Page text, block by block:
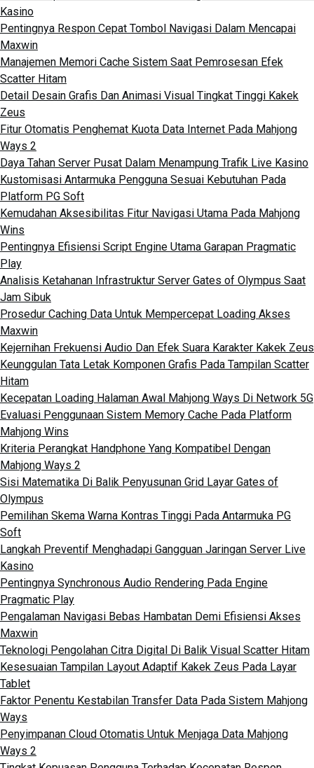
Kasino
Pentingnya Respon Cepat Tombol Navigasi Dalam Mencapai
Maxwin
Manajemen Memori Cache Sistem Saat Pemrosesan Efek
Scatter Hitam
Detail Desain Grafis Dan Animasi Visual Tingkat Tinggi Kakek
Zeus
Fitur Otomatis Penghemat Kuota Data Internet Pada Mahjong
Ways 2
Daya Tahan Server Pusat Dalam Menampung Trafik Live Kasino
Kustomisasi Antarmuka Pengguna Sesuai Kebutuhan Pada
Platform PG Soft
Kemudahan Aksesibilitas Fitur Navigasi Utama Pada Mahjong
Wins
Pentingnya Efisiensi Script Engine Utama Garapan Pragmatic
Play
Analisis Ketahanan Infrastruktur Server Gates of Olympus Saat
Jam Sibuk
Prosedur Caching Data Untuk Mempercepat Loading Akses
Maxwin
Kejernihan Frekuensi Audio Dan Efek Suara Karakter Kakek Zeus
Keunggulan Tata Letak Komponen Grafis Pada Tampilan Scatter
Hitam
Kecepatan Loading Halaman Awal Mahjong Ways Di Network 5G
Evaluasi Penggunaan Sistem Memory Cache Pada Platform
Mahjong Wins
Kriteria Perangkat Handphone Yang Kompatibel Dengan
Mahjong Ways 2
Sisi Matematika Di Balik Penyusunan Grid Layar Gates of
Olympus
Pemilihan Skema Warna Kontras Tinggi Pada Antarmuka PG
Soft
Langkah Preventif Menghadapi Gangguan Jaringan Server Live
Kasino
Pentingnya Synchronous Audio Rendering Pada Engine
Pragmatic Play
Pengalaman Navigasi Bebas Hambatan Demi Efisiensi Akses
Maxwin
Teknologi Pengolahan Citra Digital Di Balik Visual Scatter Hitam
Kesesuaian Tampilan Layout Adaptif Kakek Zeus Pada Layar
Tablet
Faktor Penentu Kestabilan Transfer Data Pada Sistem Mahjong
Ways
Penyimpanan Cloud Otomatis Untuk Menjaga Data Mahjong
Ways 2